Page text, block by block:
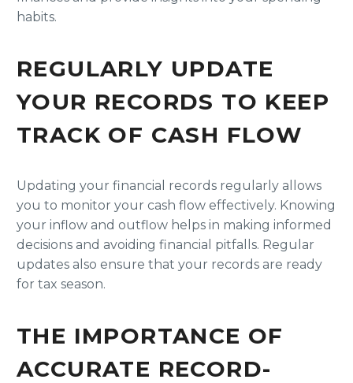
habits.
REGULARLY UPDATE
YOUR RECORDS TO KEEP
TRACK OF CASH FLOW
Updating your financial records regularly allows
you to monitor your cash flow effectively. Knowing
your inflow and outflow helps in making informed
decisions and avoiding financial pitfalls. Regular
updates also ensure that your records are ready
for tax season.
THE IMPORTANCE OF
ACCURATE RECORD-